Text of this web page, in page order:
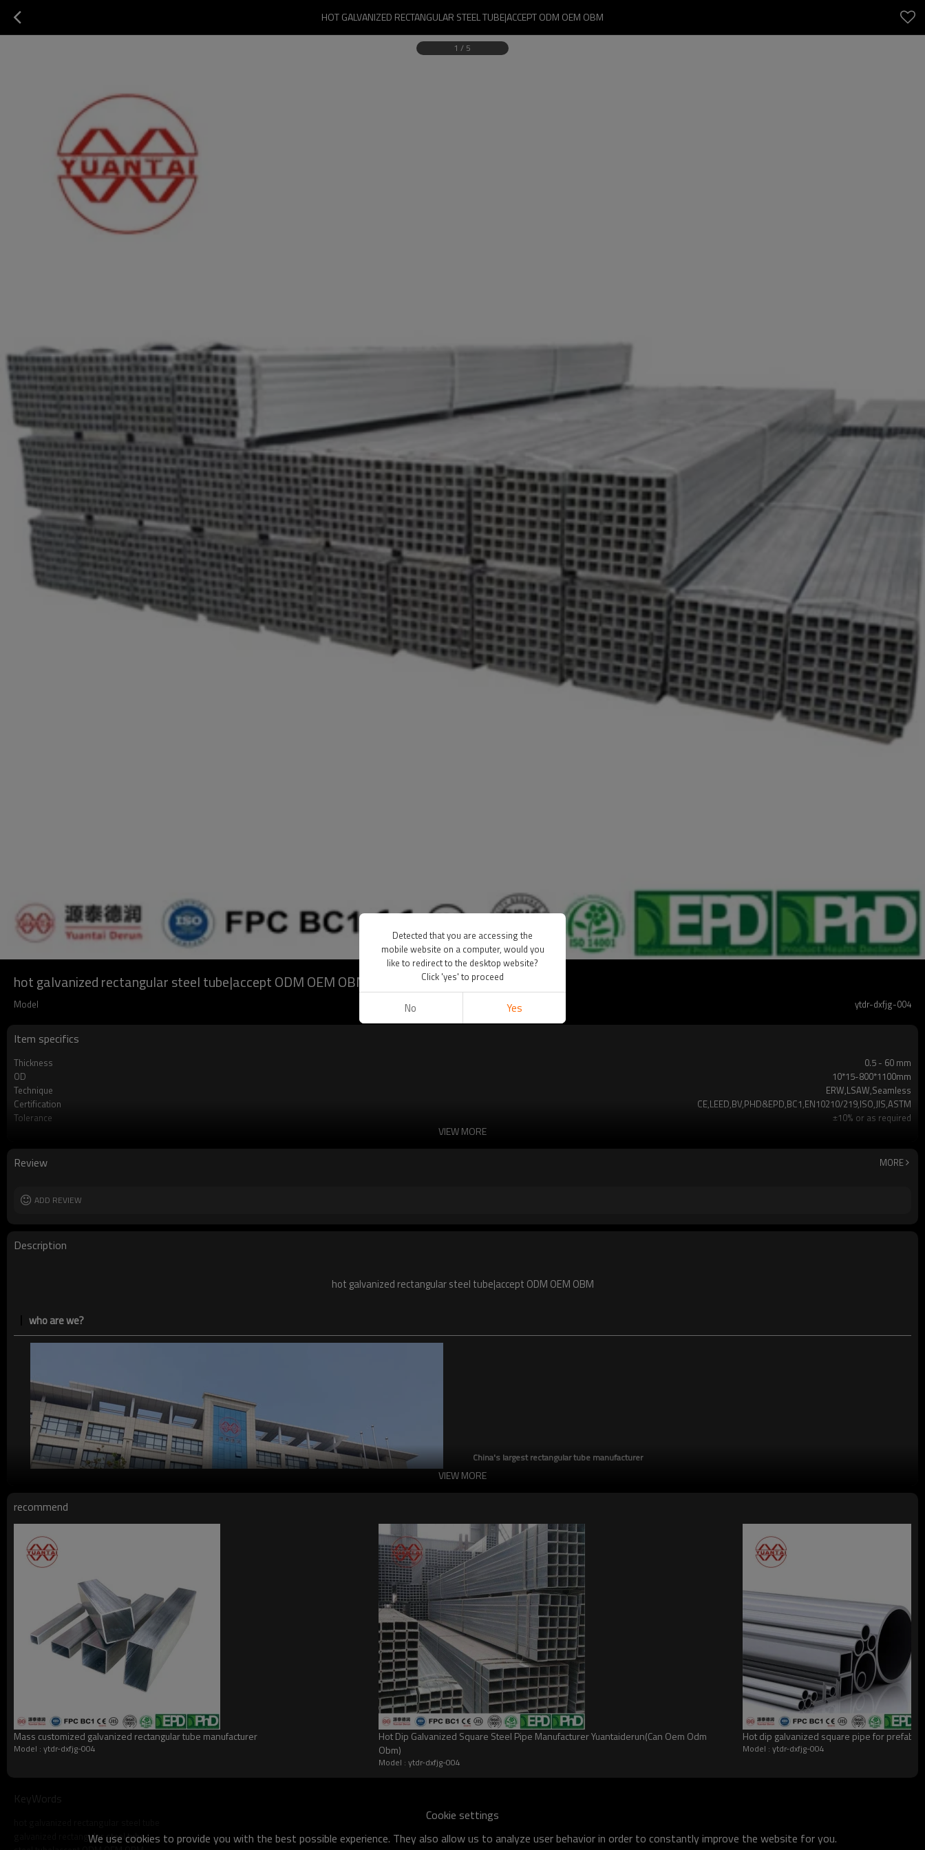
HOT GALVANIZED RECTANGULAR STEEL TUBE|ACCEPT ODM OEM OBM
1 / 5
hot galvanized rectangular steel tube|accept ODM OEM OBM
Model ytdr-dxfjg-004
Item specifics
Thickness
0.5 - 60 mm
OD
10*15-800*1100mm
Technique
ERW,LSAW,Seamless
Certification
CE,LEED,BV,PHD&EPD,BC1,EN10210/219,ISO,JIS,ASTM
Tolerance
±10% or as required
Materials
Gr.A,Gr.B,Gr.C,S235,S275,S355,S420,S460,A36,SS400,
Payment method
VIEW MORE
Review MORE
ADD REVIEW
Description
hot galvanized rectangular steel tube|accept ODM OEM OBM
who are we?
China's largest rectangular tube manufacturer
what do we do?
VIEW MORE
recommend
Mass customized galvanized rectangular tube manufacturer
Model : ytdr-dxfjg-004
Hot Dip Galvanized Square Steel Pipe Manufacturer Yuantaiderun(Can Oem Odm
Obm)
Model : ytdr-dxfjg-004
Hot dip galvanized square pipe for
Model : ytdr-dxfjg-004
KeyWords
galvanized rectangular steel tube
Cookie settings
We use cookies to provide you with the best possible experience. They also allow us to analyze user behavior in order to constantly improve the website for you.
Detected that you are accessing the
mobile website on a computer, would you
like to redirect to the desktop website?
Click 'yes' to proceed
No Yes